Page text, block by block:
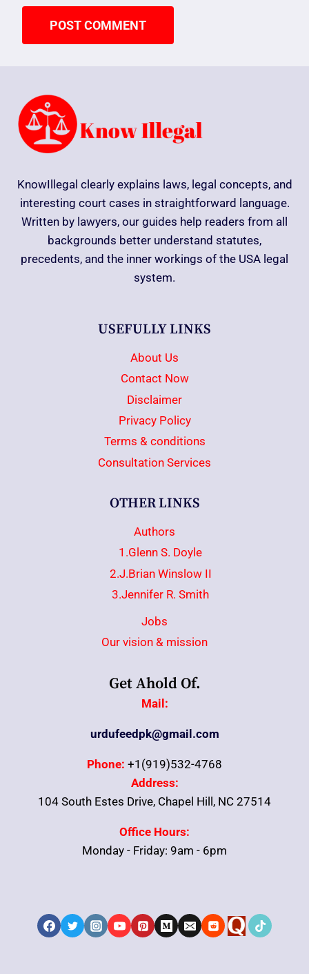
KnowIllegal clearly explains laws, legal concepts, and
interesting court cases in straightforward language.
Written by lawyers, our guides help readers from all
backgrounds better understand statutes,
precedents, and the inner workings of the USA legal
system.
USEFULLY LINKS
About Us
Contact Now
Disclaimer
Privacy Policy
Terms & conditions
Consultation Services
OTHER LINKS
Authors
1.Glenn S. Doyle
2.J.Brian Winslow II
3.Jennifer R. Smith
Jobs
Our vision & mission
Get Ahold Of.
Mail:
urdufeedpk@gmail.com
Phone: +1(919)532-4768
Address:
104 South Estes Drive, Chapel Hill, NC 27514
Office Hours:
Monday - Friday: 9am - 6pm